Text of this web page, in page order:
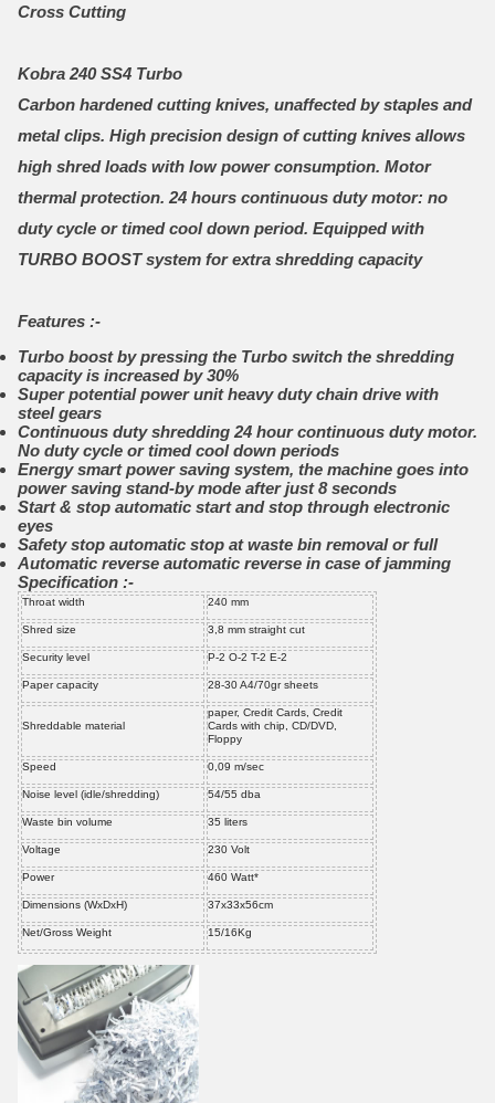
Cross Cutting
Kobra 240 SS4 Turbo
Carbon hardened cutting knives, unaffected by staples and
metal clips. High precision design of cutting knives allows
high shred loads with low power consumption. Motor
thermal protection. 24 hours continuous duty motor: no
duty cycle or timed cool down period. Equipped with
TURBO BOOST system for extra shredding capacity
Features :-
Turbo boost by pressing the Turbo switch the shredding
capacity is increased by 30%
Super potential power unit heavy duty chain drive with
steel gears
Continuous duty shredding 24 hour continuous duty motor.
No duty cycle or timed cool down periods
Energy smart power saving system, the machine goes into
power saving stand-by mode after just 8 seconds
Start & stop automatic start and stop through electronic
eyes
Safety stop automatic stop at waste bin removal or full
Automatic reverse automatic reverse in case of jamming
Specification :-
Throat width 240 mm
Shred size 3,8 mm straight cut
Security level P-2 O-2 T-2 E-2
Paper capacity 28-30 A4/70gr sheets
Shreddable material
paper, Credit Cards, Credit
Cards with chip, CD/DVD,
Floppy
Speed 0,09 m/sec
Noise level (idle/shredding) 54/55 dba
Waste bin volume 35 liters
Voltage 230 Volt
Power 460 Watt*
Dimensions (WxDxH) 37x33x56cm
Net/Gross Weight 15/16Kg